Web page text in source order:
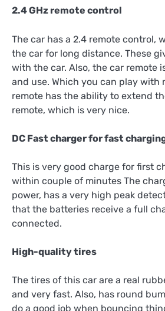
2.4 GHz remote control
The car has a 2.4 remote control,
the car for long distance. These
with the car. Also, the car remote
and use. Which you can play with
remote has the ability to extend
remote, which is very nice.
DC Fast charger for fast
This is very good charge for first
within couple of minutes The
power, has a very high peak
that the batteries receive a full
connected.
High-quality tires
The tires of this car are a real
and very fast. Also, has round
do a good job when bouncing